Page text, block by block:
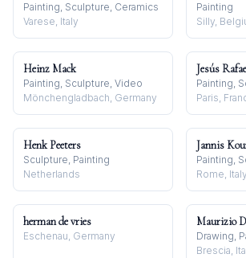
Painting, Sculpture, Ceramics
Varese, Italy
Painting
Silly,
Heinz Mack
Painting, Sculpture, Video
Mönchengladbach, Germany
Jesús
Paris,
Henk Peeters
Sculpture, Painting
Netherlands
Jannis
Rome, Italy
herman de vries
Eschenau, Germany
Maurizio
Drawing,
Brescia,